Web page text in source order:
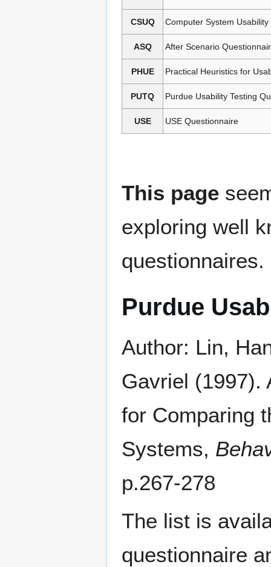
CSUQ Computer System
ASQ After Scenario
PHUE Practical Heuristics for
PUTQ Purdue Usability Testing
USE USE Questionnaire
This page
exploring well
questionnaires.
Purdue
Author: Lin,
Gavriel (1997).
for Comparing
Systems,
p.267-278
The list is
questionnaire